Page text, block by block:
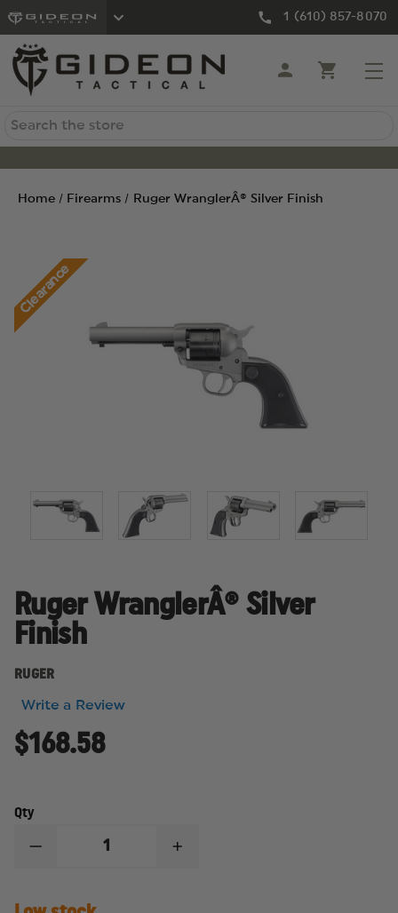
1 (610) 857-8070
Search
Home Firearms Ruger WranglerÂ® Silver Finish
Clearance
Ruger WranglerÂ® Silver
Finish
RUGER
Write a Review
$168.58
Qty
DECREASE
WRANGLERÂ®
INCREASE